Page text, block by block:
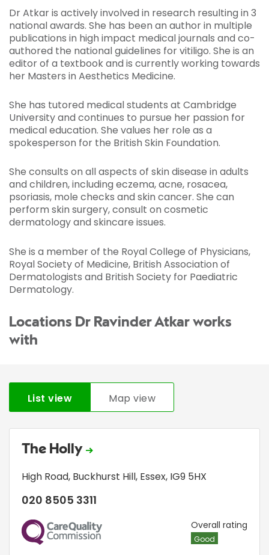
Dr Atkar is actively involved in research resulting in 3
national awards. She has been an author in multiple
publications in high impact medical journals and co-
authored the national guidelines for vitiligo. She is an
editor of a textbook and is currently working towards
her Masters in Aesthetics Medicine.
She has tutored medical students at Cambridge
University and continues to pursue her passion for
medical education. She values her role as a
spokesperson for the British Skin Foundation.
She consults on all aspects of skin disease in adults
and children, including eczema, acne, rosacea,
psoriasis, mole checks and skin cancer. She can
perform skin surgery, consult on cosmetic
dermatology and skincare issues.
She is a member of the Royal College of Physicians,
Royal Society of Medicine, British Association of
Dermatologists and British Society for Paediatric
Dermatology.
Locations Dr Ravinder Atkar works
with
List view Map view
The Holly
High Road, Buckhurst Hill, Essex, IG9 5HX
020 8505 3311
CQC Overall rating
Good